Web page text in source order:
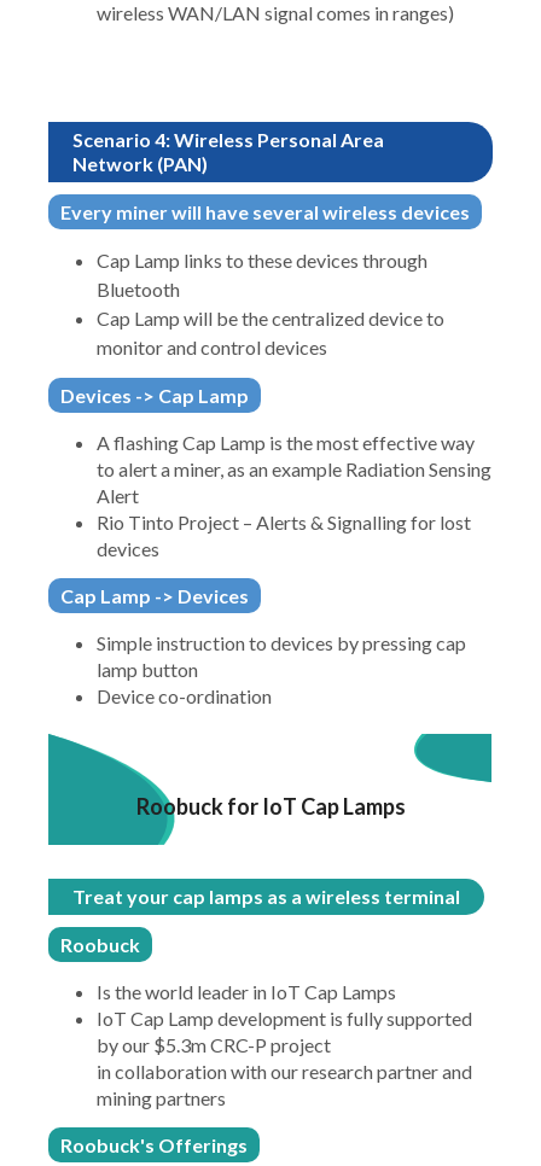
wireless WAN/LAN signal comes in ranges)
Scenario 4: Wireless Personal Area
Network (PAN)
Every miner will have several wireless devices
Cap Lamp links to these devices through
Bluetooth
Cap Lamp will be the centralized device to
monitor and control devices
Devices -> Cap Lamp
A flashing Cap Lamp is the most effective way
to alert a miner, as an example Radiation Sensing
Alert
Rio Tinto Project – Alerts & Signalling for lost
devices
Cap Lamp -> Devices
Simple instruction to devices by pressing cap
lamp button
Device co-ordination
Roobuck for IoT Cap Lamps
Treat your cap lamps as a wireless terminal
Roobuck
Is the world leader in IoT Cap Lamps
IoT Cap Lamp development is fully supported
by our $5.3m CRC-P project
in collaboration with our research partner and
mining partners
Roobuck's Offerings